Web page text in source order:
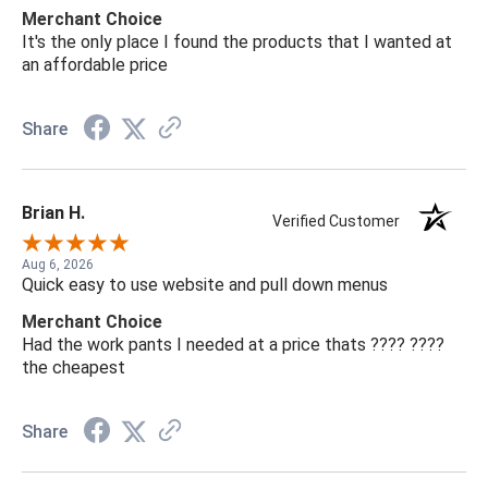
Merchant Choice
It's the only place I found the products that I wanted at
an affordable price
Share
Brian H. Verified Customer
Aug 6, 2026
Quick easy to use website and pull down menus
Merchant Choice
Had the work pants I needed at a price thats ???? ????
the cheapest
Share